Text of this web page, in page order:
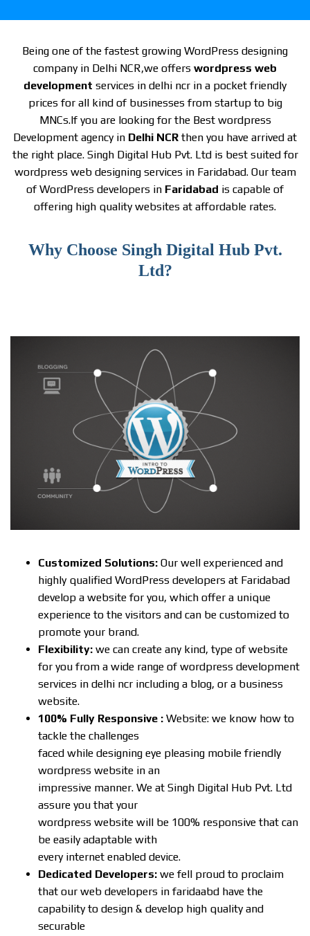
Being one of the fastest growing WordPress designing
company in Delhi NCR,we offers wordpress web
development services in delhi ncr in a pocket friendly
prices for all kind of businesses from startup to big
MNCs.If you are looking for the Best wordpress
Development agency in Delhi NCR then you have arrived at
the right place. Singh Digital Hub Pvt. Ltd is best suited for
wordpress web designing services in Faridabad. Our team
of WordPress developers in Faridabad is capable of
offering high quality websites at affordable rates.
Why Choose Singh Digital Hub Pvt.
Ltd?
Customized Solutions: Our well experienced and
highly qualified WordPress developers at Faridabad
develop a website for you, which offer a unique
experience to the visitors and can be customized to
promote your brand.
Flexibility: we can create any kind, type of website
for you from a wide range of wordpress development
services in delhi ncr including a blog, or a business
website.
100% Fully Responsive : Website: we know how to
tackle the challenges
faced while designing eye pleasing mobile friendly
wordpress website in an
impressive manner. We at Singh Digital Hub Pvt. Ltd
assure you that your
wordpress website will be 100% responsive that can
be easily adaptable with
every internet enabled device.
Dedicated Developers: we fell proud to proclaim
that our web developers in faridaabd have the
capability to design & develop high quality and
securable